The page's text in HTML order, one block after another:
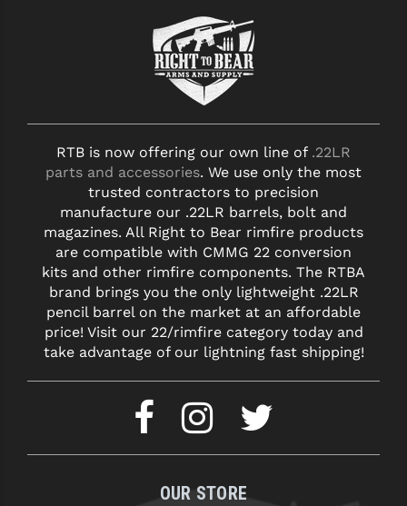
RTB is now offering our own line of .22LR
parts and accessories. We use only the most
trusted contractors to precision
manufacture our .22LR barrels, bolt and
magazines. All Right to Bear rimfire products
are compatible with CMMG 22 conversion
kits and other rimfire components. The RTBA
brand brings you the only lightweight .22LR
pencil barrel on the market at an affordable
price! Visit our 22/rimfire category today and
take advantage of our lightning fast shipping!
OUR STORE